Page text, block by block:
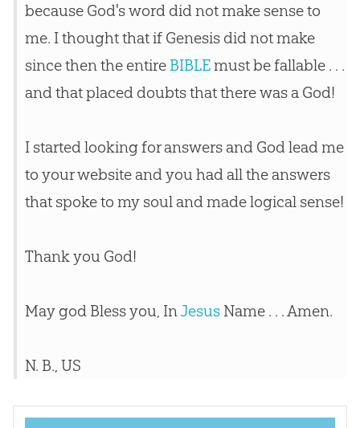
because God's word did not make sense to
me. I thought that if Genesis did not make
since then the entire BIBLEmust be fallable . . .
and that placed doubts that there was a God!
I started looking for answers and Godlead me
to your website and you had all the answers
that spoke to my soul and made logical sense!
Thank you God!
May godBless you, InJesusName . . . Amen.
N. B., US